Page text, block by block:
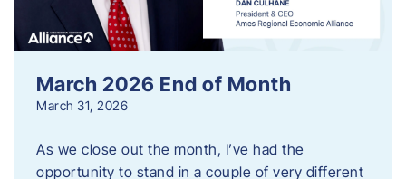
March 2026 End of Month
March 31, 2026
As we close out the month, I’ve had the
opportunity to stand in a couple of very different